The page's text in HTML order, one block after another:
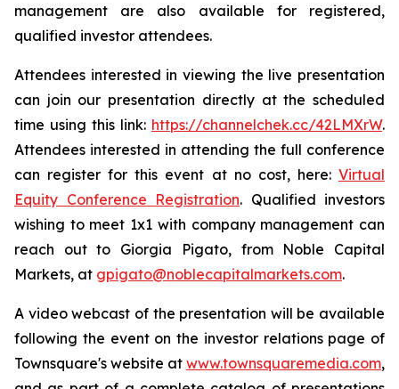
management are also available for registered,
qualified investor attendees.
Attendees interested in viewing the live presentation
can join our presentation directly at the scheduled
time using this link: https://channelchek.cc/42LMXrW.
Attendees interested in attending the full conference
can register for this event at no cost, here: Virtual
Equity Conference Registration. Qualified investors
wishing to meet 1x1 with company management can
reach out to Giorgia Pigato, from Noble Capital
Markets, at gpigato@noblecapitalmarkets.com.
A video webcast of the presentation will be available
following the event on the investor relations page of
Townsquare's website at www.townsquaremedia.com,